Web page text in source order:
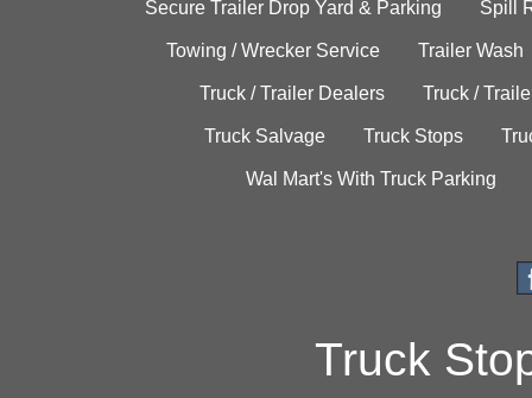
Secure Trailer Drop Yard & Parking Spill
Towing / Wrecker Service Trailer Wash
Truck / Trailer Dealers Truck /
Truck Salvage Truck Stops
Wal Mart's With Truck Parking
Truck